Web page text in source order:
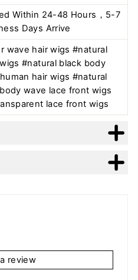
Within 24-48 Hours，5-7
Days Arrive
wave hair wigs #natural
#natural black body
hair wigs #natural
wave lace front wigs
lace front wigs
review